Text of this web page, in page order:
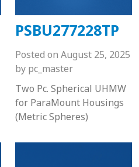
PSBU277228TP
Posted on August 25, 2025
by pc_master
Two Pc. Spherical UHMW
for ParaMount Housings
(Metric Spheres)